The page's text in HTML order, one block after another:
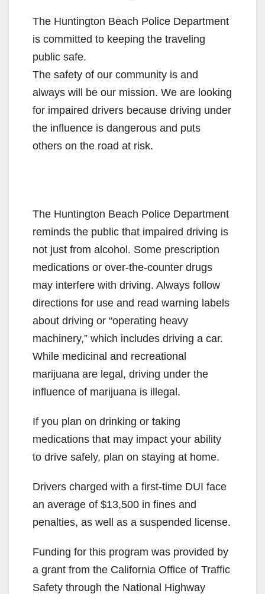
The Huntington Beach Police Department
is committed to keeping the traveling
public safe.
The safety of our community is and
always will be our mission. We are looking
for impaired drivers because driving under
the influence is dangerous and puts
others on the road at risk.
The Huntington Beach Police Department
reminds the public that impaired driving is
not just from alcohol. Some prescription
medications or over-the-counter drugs
may interfere with driving. Always follow
directions for use and read warning labels
about driving or “operating heavy
machinery,” which includes driving a car.
While medicinal and recreational
marijuana are legal, driving under the
influence of marijuana is illegal.
If you plan on drinking or taking
medications that may impact your ability
to drive safely, plan on staying at home.
Drivers charged with a first-time DUI face
an average of $13,500 in fines and
penalties, as well as a suspended license.
Funding for this program was provided by
a grant from the California Office of Traffic
Safety through the National Highway